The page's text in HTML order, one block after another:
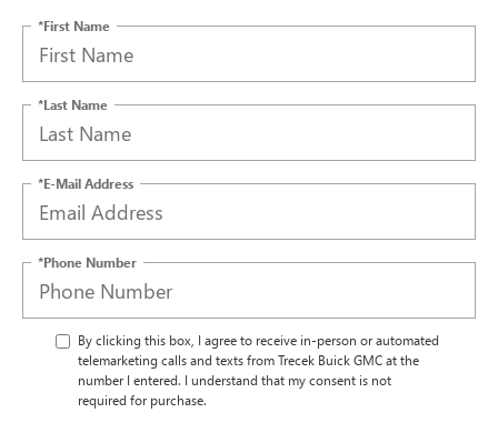
*First Name
*Last Name
*E-Mail Address
*Phone Number
By clicking this box, I agree to receive in-person or automated
telemarketing calls and texts from Trecek Buick GMC at the
number I entered. I understand that my consent is not
required for purchase.